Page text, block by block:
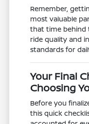
Remember,
most valuable
that time behind
ride quality and
standards for
Your Final
Choosing
Before you
this quick